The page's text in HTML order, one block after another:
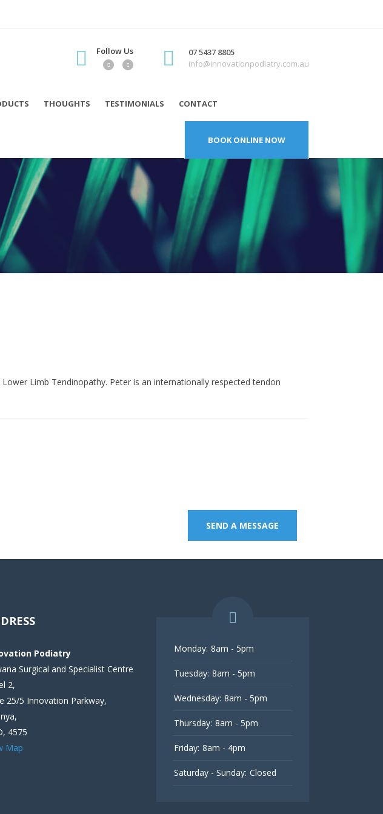
Follow Us
07 5437 8805
info@innovationpodiatry.com.au
THOUGHTS TESTIMONIALS CONTACT
BOOK ONLINE NOW
Limb Tendinopathy. Peter is an internationally respected tendon
SEND A MESSAGE
Podiatry
Surgical and Specialist Centre
2,
25/5 Innovation Parkway,
4575
Map
Monday: 8am - 5pm
Tuesday: 8am - 5pm
Wednesday: 8am - 5pm
Thursday: 8am - 5pm
Friday: 8am - 4pm
Saturday - Sunday: Closed